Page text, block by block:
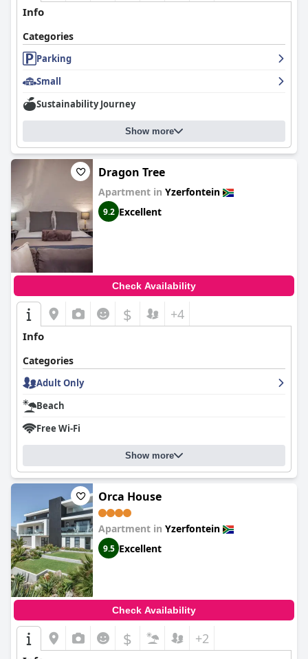
Info
Categories
Parking
Small
Sustainability Journey
Show more
Dragon Tree
Apartment in Yzerfontein
9.2 Excellent
Check Availability
$ +4
Info
Categories
Adult Only
Beach
Free Wi-Fi
Show more
Orca House
Apartment in Yzerfontein
9.5 Excellent
Check Availability
$ +2